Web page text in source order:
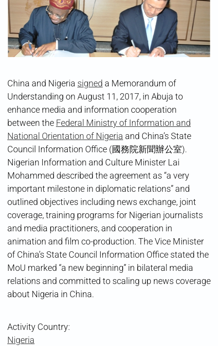
China and Nigeria signed a Memorandum of
Understanding on August 11, 2017, in Abuja to
enhance media and information cooperation
between the Federal Ministry of Information and
National Orientation of Nigeria and China’s State
Council Information Office (國務院新聞辦公室).
Nigerian Information and Culture Minister Lai
Mohammed described the agreement as “a very
important milestone in diplomatic relations” and
outlined objectives including news exchange, joint
coverage, training programs for Nigerian journalists
and media practitioners, and cooperation in
animation and film co-production. The Vice Minister
of China’s State Council Information Office stated the
MoU marked “a new beginning” in bilateral media
relations and committed to scaling up news coverage
about Nigeria in China.
Activity Country:
Nigeria